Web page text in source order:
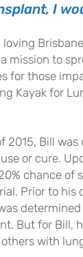
I
loving
mission to
for those
Kayak for
2015, Bill
or cure.
chance of
Prior to his
But for Bill,
with